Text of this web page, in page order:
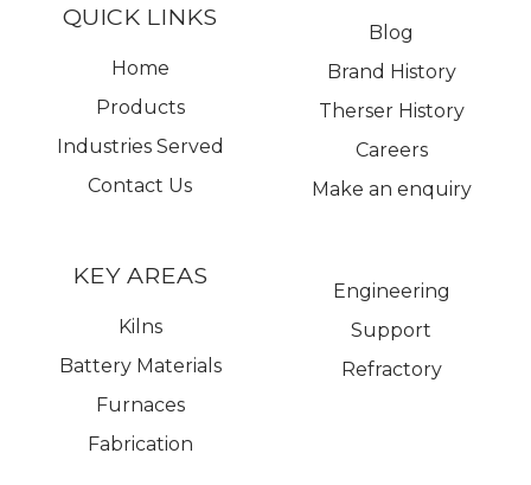
QUICK LINKS
Home
Products
Industries Served
Contact Us
Blog
Brand History
Therser History
Careers
Make an enquiry
KEY AREAS
Kilns
Battery Materials
Furnaces
Fabrication
Engineering
Support
Refractory